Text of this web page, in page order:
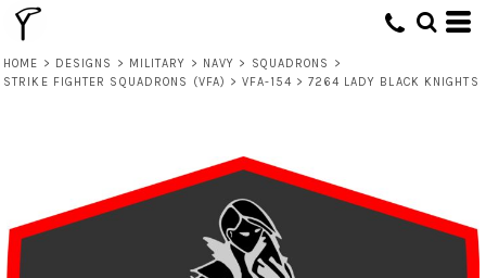
HOME > DESIGNS > MILITARY > NAVY > SQUADRONS
>
STRIKE FIGHTER SQUADRONS (VFA) > VFA-154 > 7264 LADY BLACK KNIGHTS